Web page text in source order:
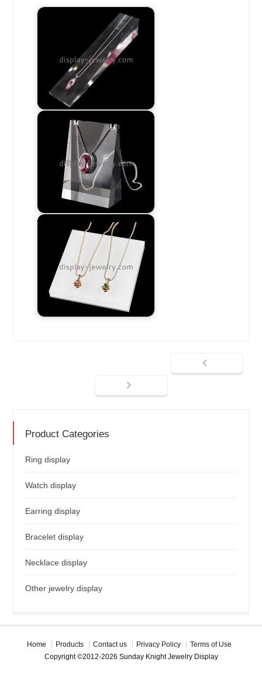
Product Categories
Ring display
Watch display
Earring display
Bracelet display
Necklace display
Other jewelry display
Home Products Contact us Privacy Policy
Terms of Use
Copyright ©2012-2026 Sunday Knight Jewelry Display